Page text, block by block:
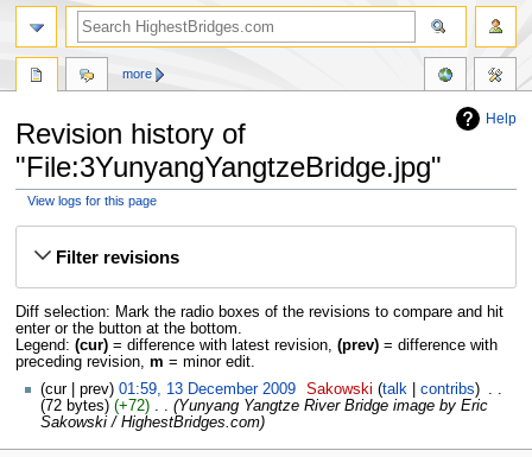
Help
Revision history of
"File:3YunyangYangtzeBridge.jpg"
View logs for this page
Jump
navigation
Jump
searchFilter revisions
Diff selection: Mark the radio boxes of the revisions to compare and hit
enter or the button at the bottom.
Legend: (cur)= difference with latest revision, (prev)= difference with
preceding revision, m = minor edit.
cur
prev 01:59, 13 December 2009 Sakowski talk contribs
72 bytes
+72
Yunyang Yangtze River Bridge image by Eric
Sakowski / HighestBridges.com
more